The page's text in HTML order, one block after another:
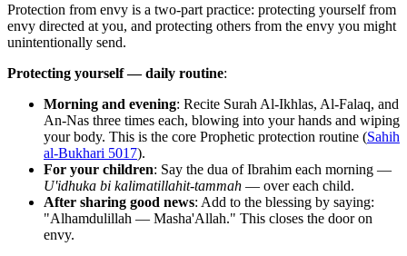
Protection from envy is a two-part practice: protecting yourself from
envy directed at you, and protecting others from the envy you might
unintentionally send.
Protecting yourself — daily routine:
Morning and evening: Recite Surah Al-Ikhlas, Al-Falaq, and
An-Nas three times each, blowing into your hands and wiping
your body. This is the core Prophetic protection routine (Sahih
al-Bukhari 5017).
For your children: Say the dua of Ibrahim each morning —
U'idhuka bi kalimatillahit-tammah — over each child.
After sharing good news: Add to the blessing by saying:
"Alhamdulillah — Masha'Allah." This closes the door on
envy.